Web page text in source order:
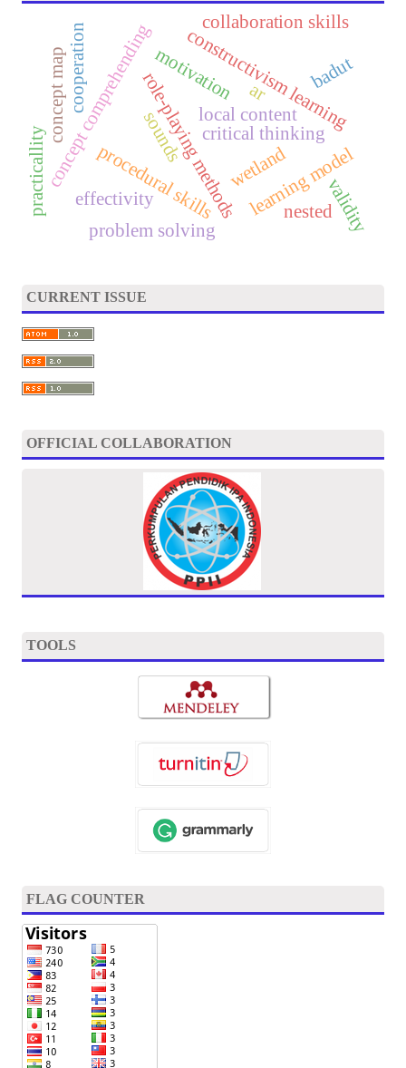
critical thinking
role-playing methods
concept comprehending constructivism learning
procedural skills
cooperation
effectivity learning model
practicallity validity
wetland
local content
problem solving
concept map sounds
collaboration skills
nested
motivation badut
ar
CURRENT ISSUE
OFFICIAL COLLABORATION
TOOLS
FLAG COUNTER